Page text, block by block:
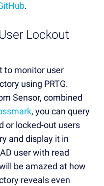
.
Lockout
to monitor user
using PRTG.
Sensor, combined
, you can query
or locked-out users
and display it in
user with read
be amazed at how
reveals even